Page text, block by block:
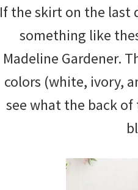
If the skirt on the last
something like
Madeline Gardener.
colors (white, ivory,
see what the back